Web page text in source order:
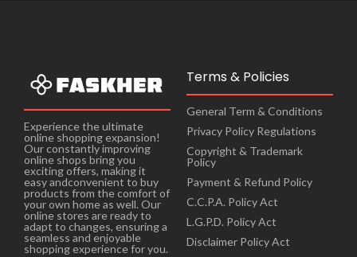
Experience the ultimate
online shopping expansion!
Our constantly improving
online shops bring you
exciting offers, making it
easy andconvenient to buy
products from the comfort of
your own home as well. Our
online stores are ready to
adapt to changes, ensuring a
seamless and enjoyable
shopping experience for you.
Terms & Policies
General Term & Conditions
Privacy Policy Regulations
Copyright & Trademark
Policy
Payment & Refund Policy
C.C.P.A. Policy Act
L.G.P.D. Policy Act
Disclaimer Policy Act